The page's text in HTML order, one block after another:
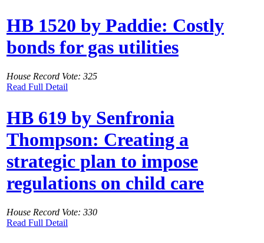
HB 1520 by Paddie: Costly
bonds for gas utilities
House Record Vote: 325
Read Full Detail
HB 619 by Senfronia
Thompson: Creating a
strategic plan to impose
regulations on child care
House Record Vote: 330
Read Full Detail